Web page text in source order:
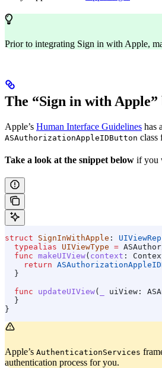
Prior to integrating Sign in with Apple,
The “Sign in with Apple”
Apple’s Human Interface Guidelines has
ASAuthorizationAppleIDButton class
Take a look at the snippet below if you
struct SignInWithApple :
  typealias
UIViewType =
  func
makeUIView( context :
    return
  }
  func
updateUIView( uiView :
  }
}
Apple’s AuthenticationServices
authentication process for you.